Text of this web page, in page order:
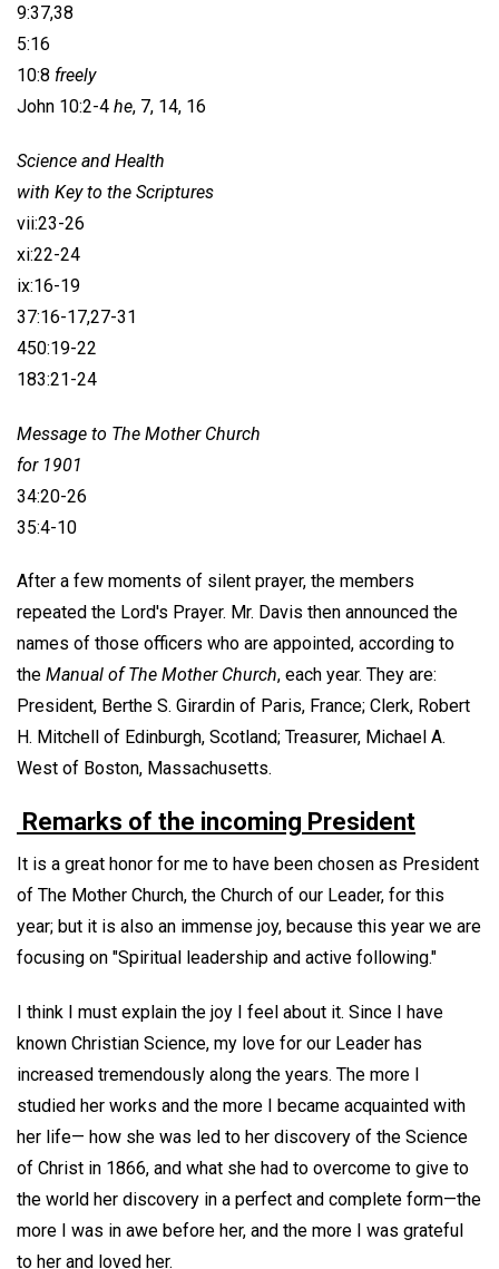
9:37,38
5:16
10:8 freely
John 10:2-4 he, 7, 14, 16
Science and Health
with Key to the Scriptures
vii:23-26
xi:22-24
ix:16-19
37:16-17,27-31
450:19-22
183:21-24
Message to The Mother Church
for 1901
34:20-26
35:4-10
After a few moments of silent prayer, the members
repeated the Lord's Prayer. Mr. Davis then announced the
names of those officers who are appointed, according to
the Manual of The Mother Church, each year. They are:
President, Berthe S. Girardin of Paris, France; Clerk, Robert
H. Mitchell of Edinburgh, Scotland; Treasurer, Michael A.
West of Boston, Massachusetts.
Remarks of the incoming President
It is a great honor for me to have been chosen as President
of The Mother Church, the Church of our Leader, for this
year; but it is also an immense joy, because this year we are
focusing on "Spiritual leadership and active following."
I think I must explain the joy I feel about it. Since I have
known Christian Science, my love for our Leader has
increased tremendously along the years. The more I
studied her works and the more I became acquainted with
her life— how she was led to her discovery of the Science
of Christ in 1866, and what she had to overcome to give to
the world her discovery in a perfect and complete form—the
more I was in awe before her, and the more I was grateful
to her and loved her.